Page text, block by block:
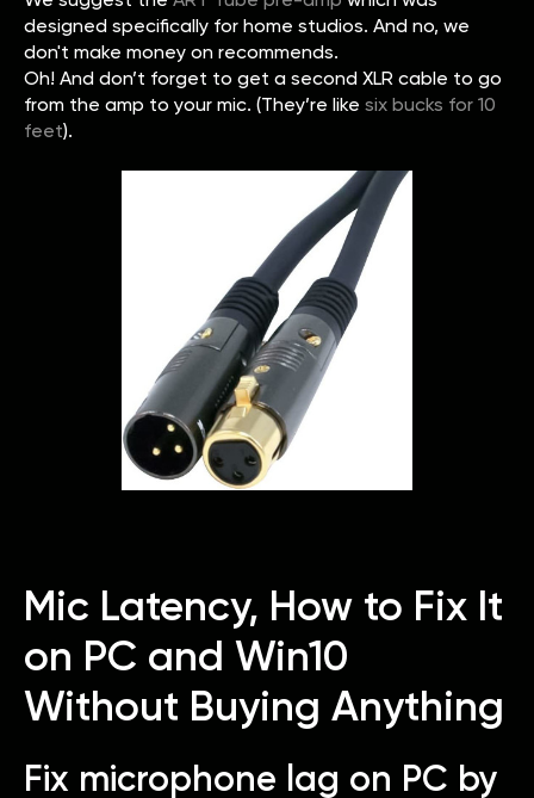
designed specifically for home studios. And no, we
don't make money on recommends.
Oh! And don’t forget to get a second XLR cable to go
from the amp to your mic. (They’re like six bucks for 10
feet).
Mic Latency, How to Fix It
on PC and Win10
Without Buying Anything
Fix microphone lag on PC by